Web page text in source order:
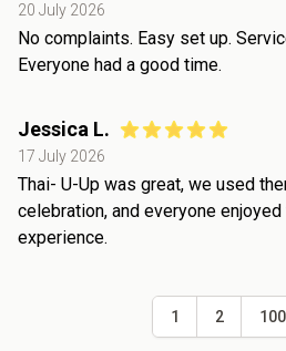
20 July 2026
No complaints. Easy set up.
Everyone had a good time.
Jessica L.
17 July 2026
Thai- U-Up was great, we used
celebration, and everyone
experience.
1 2 100